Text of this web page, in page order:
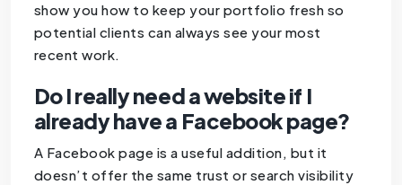
show you how to keep your portfolio fresh so
potential clients can always see your most
recent work.
Do I really need a website if I
already have a Facebook page?
A Facebook page is a useful addition, but it
doesn’t offer the same trust or search visibility